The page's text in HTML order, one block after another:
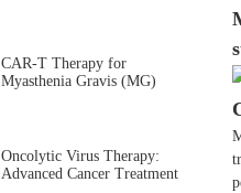
CAR-T Therapy for
Myasthenia Gravis (MG)
Oncolytic Virus Therapy:
Advanced Cancer Treatment